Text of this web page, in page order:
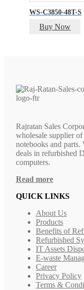
WS-C3850-48T-S
Buy Now
Rajratan Sales
wholesale supplier
notebooks and
deals in refurbished
computers.
Read more
QUICK LINKS
About Us
Products
Benefits of
Refurbished
IT Assets
E-waste
Career
Privacy Policy
Terms &